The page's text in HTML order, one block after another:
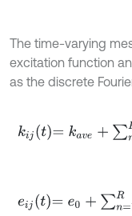
The time-varying
excitation function
as the discrete
kij t=kave +∑ 1Rk n
eij t=e0+∑n= 1Rencos